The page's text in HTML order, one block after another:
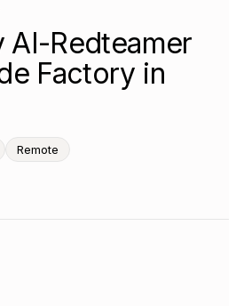
AI-Redteamer
Factory in
Remote